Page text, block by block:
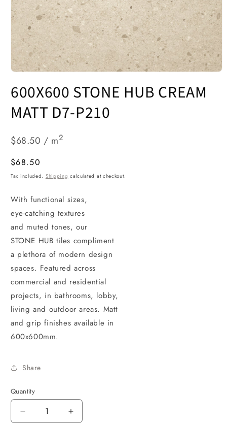
1
in
modal
600X600 STONE HUB CREAM
MATT D7-P210
$68.50 / m2
Regular
price
$68.50
Tax included. Shipping calculated at checkout.
With functional sizes,
eye-catching textures
and muted tones, our
STONE HUB tiles compliment
a plethora of modern design
spaces. Featured across
commercial and residential
projects, in bathrooms, lobby,
living and outdoor areas. Matt
and grip finishes available in
600x600mm.
Share
Quantity
Decrease
Increase